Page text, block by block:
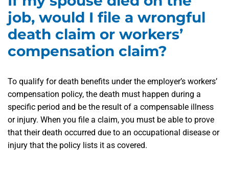
job, would I file a wrongful
death claim or workers’
compensation claim?
To qualify for death benefits under the employer’s workers’
compensation policy, the death must happen during a
specific period and be the result of a compensable illness
or injury. When you file a claim, you must be able to prove
that their death occurred due to an occupational disease or
injury that the policy lists it as covered.